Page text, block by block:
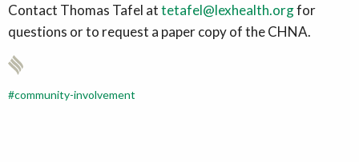
Contact Thomas Tafel attetafel@lexhealth.orgfor
questions or to request a paper copy of the CHNA.
community-involvement